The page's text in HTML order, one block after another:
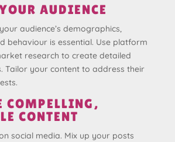
AUDIENCE
audience’s demographics,
behaviour is essential. Use platform
research to create detailed
Tailor your content to address their
COMPELLING,
CONTENT
social media. Mix up your posts